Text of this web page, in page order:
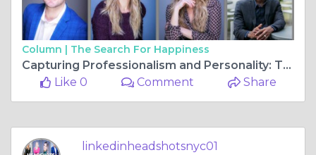
Column | The Search For Happiness
Capturing Professionalism and Personality: The Essence of Headshots NYC
Like 0
Comment Share
linkedinheadshotsnyc01